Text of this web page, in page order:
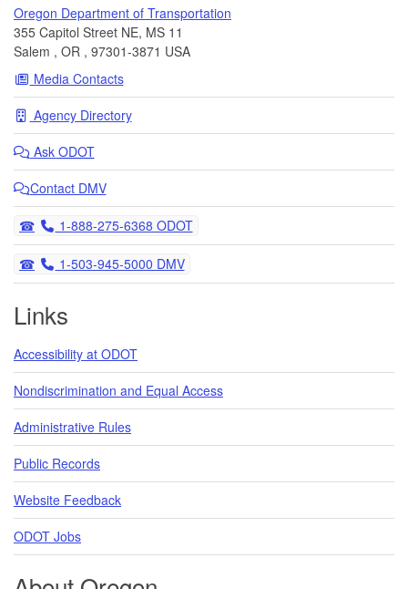
Oregon Department of Transportation
355 Capitol Street NE, MS 11
Salem , OR , 97301-3871 USA
Media Contacts
Agency Directory
Ask ODOT
Contact DMV
Telephone
1-888-275-6368 ODOT
Telephone
1-503-945-5000 DMV
Links
Accessibility at ODOT
Nondiscrimination and Equal Access
Administrative Rules
Public Records
Website Feedback
ODOT Jobs